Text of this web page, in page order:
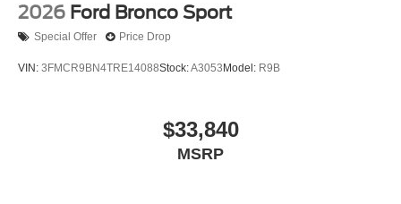
2026 Ford Bronco Sport
Special Offer Price Drop
VIN: 3FMCR9BN4TRE14088Stock:A3053 Model: R9B
$33,840
MSRP